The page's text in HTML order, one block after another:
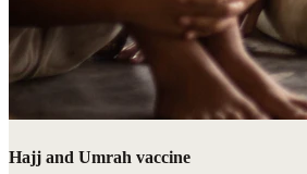
Hajj and Umrah vaccine